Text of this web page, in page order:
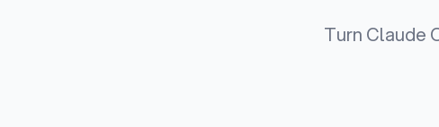
Turn Claude